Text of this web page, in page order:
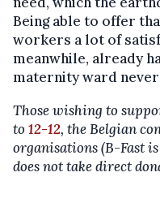
Being able to offer
workers a lot of
meanwhile, already
maternity ward never
Those wishing to
to 12-12, the Belgian
organisations (B-Fast
does not take direct